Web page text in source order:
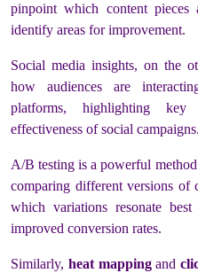
pinpoint which content
identify areas for improvement.
Social media insights, on the
how audiences are
platforms, highlighting
effectiveness of social campaigns.
A/B testing is a powerful
comparing different versions of
which variations resonate
improved conversion rates.
Similarly, heat mappingand